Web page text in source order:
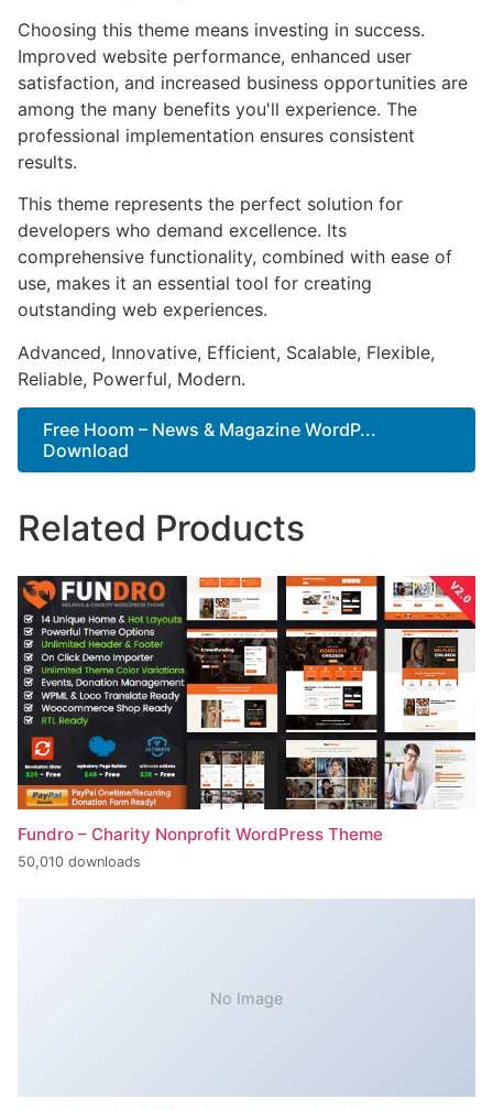
Choosing this theme means investing in success.
Improved website performance, enhanced user
satisfaction, and increased business opportunities are
among the many benefits you'll experience. The
professional implementation ensures consistent
results.
This theme represents the perfect solution for
developers who demand excellence. Its
comprehensive functionality, combined with ease of
use, makes it an essential tool for creating
outstanding web experiences.
Advanced, Innovative, Efficient, Scalable, Flexible,
Reliable, Powerful, Modern.
Free Hoom – News & Magazine WordP...
Download
Related Products
Fundro – Charity Nonprofit WordPress Theme
50,010 downloads
No Image